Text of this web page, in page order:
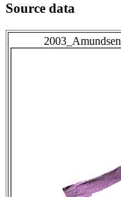
Source data
2003_Amundsen